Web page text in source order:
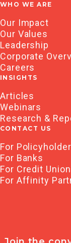
WHO WE ARE
Our Impact
Our Values
Leadership
Corporate
Careers
INSIGHTS
Articles
Webinars
Research &
CONTACT US
For
For Banks
For Credit
For Affinity